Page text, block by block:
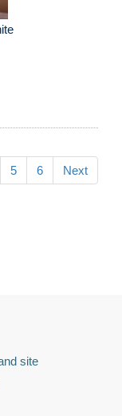
5 6 Next
site